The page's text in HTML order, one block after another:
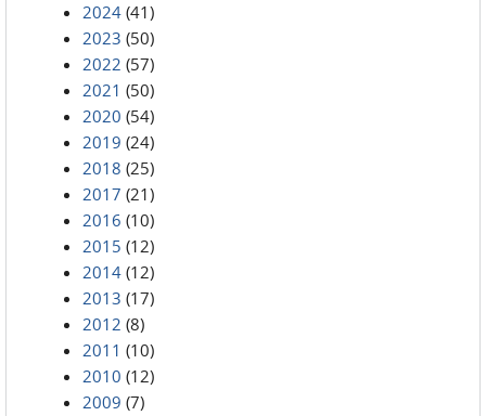
2024 (41)
2023 (50)
2022 (57)
2021 (50)
2020 (54)
2019 (24)
2018 (25)
2017 (21)
2016 (10)
2015 (12)
2014 (12)
2013 (17)
2012 (8)
2011 (10)
2010 (12)
2009 (7)